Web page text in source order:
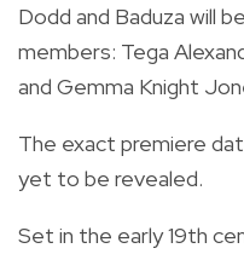
Dodd and Baduza will
members: Tega
and Gemma Knight
The exact premiere
yet to be revealed.
Set in the early 19th